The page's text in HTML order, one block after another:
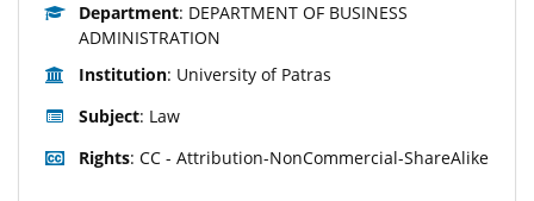
Department: DEPARTMENT OF BUSINESS
ADMINISTRATION
Institution: University of Patras
Subject: Law
Rights: CC - Attribution-NonCommercial-ShareAlike